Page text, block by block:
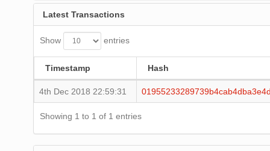
Latest Transactions
Show entries
Timestamp Hash
4th Dec 2018 22:59:31
Showing 1 to 1 of 1 entries